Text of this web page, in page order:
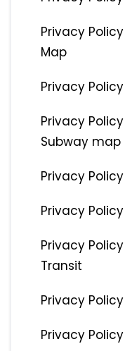
Privacy
Map
Privacy
Privacy
Subway map
Privacy
Privacy
Privacy
Transit
Privacy
Privacy